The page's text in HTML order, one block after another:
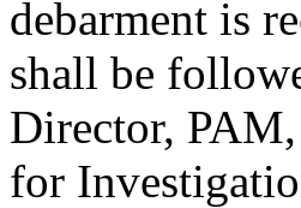
debarment is
shall be
Director,
for